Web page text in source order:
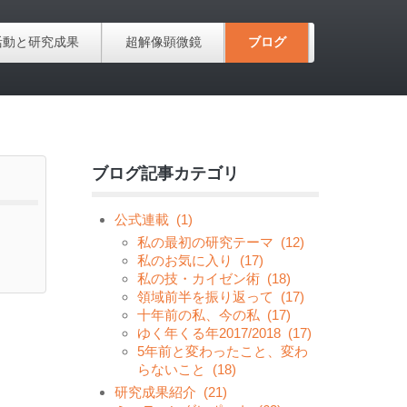
動と研究成果 超解像顕微鏡 ブログ
ブログ記事カテゴリ
公式連載 (1)
私の最初の研究テーマ (12)
私のお気に入り
(17)
私の技・カイゼン術 (18)
領域前半を振り返って
(17)
十年前の私、今の私 (17)
ゆく年くる年2017/2018 (17)
5年前と変わったこと、変わ
らないこと
(18)
研究成果紹介 (21)